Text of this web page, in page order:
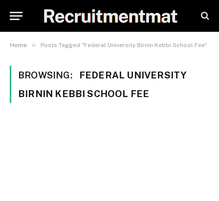
Home » Posts Tagged "Federal University Birnin Kebbi School Fee"
BROWSING:
FEDERAL UNIVERSITY
BIRNIN KEBBI SCHOOL FEE